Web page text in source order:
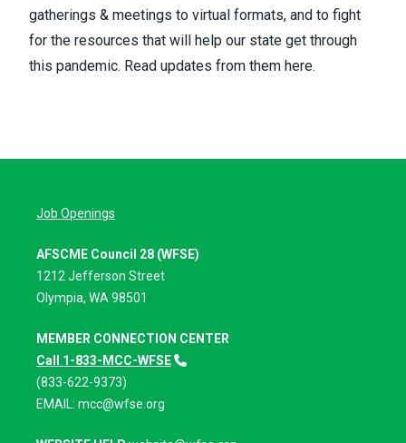
gatherings & meetings to virtual formats, and to fight
for the resources that will help our state get through
this pandemic. Read updates from them here.
Job Openings
AFSCME Council 28 (WFSE)
1212 Jefferson Street
Olympia, WA 98501
MEMBER CONNECTION CENTER
Call 1-833-MCC-WFSE
(833-622-9373)
EMAIL: mcc@wfse.org